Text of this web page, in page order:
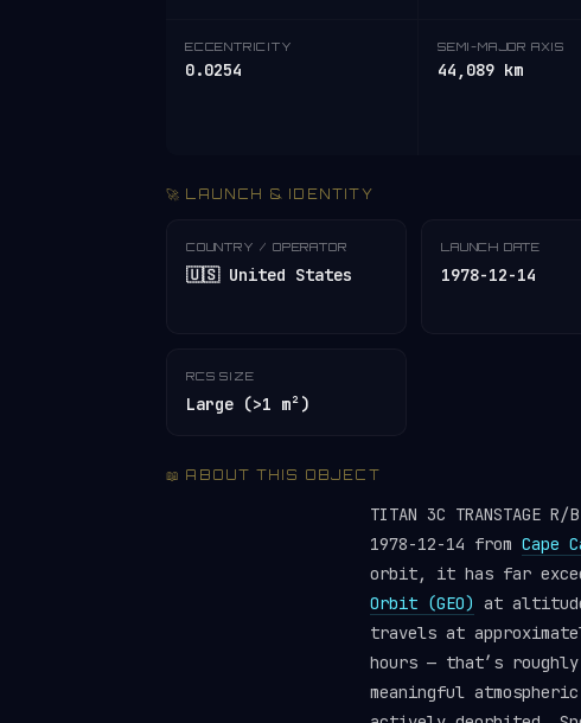
ECCENTRICITY
0.0254
SEMI-MAJOR AXIS
44,089 km
🚀 LAUNCH & IDENTITY
COUNTRY / OPERATOR
🇺🇸 United States
LAUNCH DATE
1978-12-14
RCS SIZE
Large (>1 m²)
📖 ABOUT THIS OBJECT
TITAN 3C
1978-12-14 from Cape
orbit, it has far
Orbit (GEO) at
travels at
hours — that’s
meaningful